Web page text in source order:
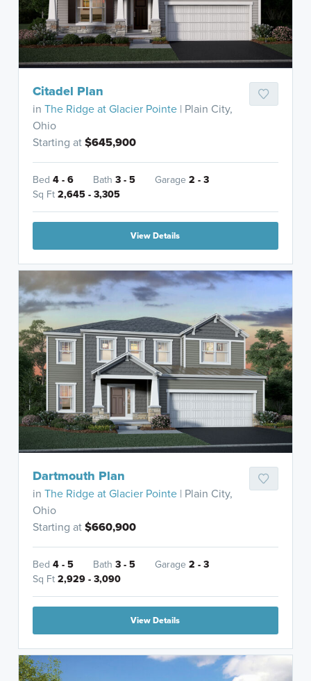
Citadel Plan
inThe Ridge at Glacier Pointe | Plain City,
Ohio
Starting at$645,900
Bed4 - 6 Bath3 - 5 Garage2 - 3
Sq Ft2,645 - 3,305
View Details
Dartmouth Plan
inThe Ridge at Glacier Pointe | Plain City,
Ohio
Starting at$660,900
Bed4 - 5 Bath3 - 5 Garage2 - 3
Sq Ft2,929 - 3,090
View Details